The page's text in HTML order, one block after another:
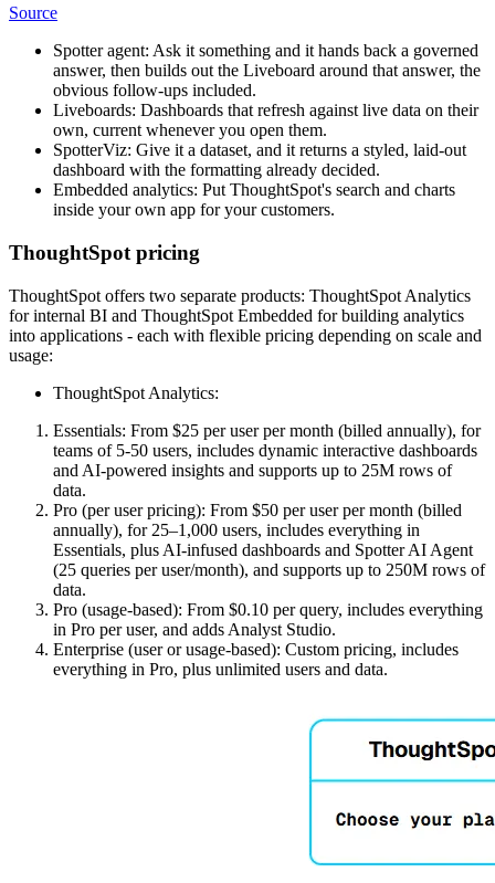
Source
Spotter agent: Ask it something and it hands back a governed
answer, then builds out the Liveboard around that answer, the
obvious follow-ups included.
Liveboards: Dashboards that refresh against live data on their
own, current whenever you open them.
SpotterViz: Give it a dataset, and it returns a styled, laid-out
dashboard with the formatting already decided.
Embedded analytics: Put ThoughtSpot's search and charts
inside your own app for your customers.
ThoughtSpot pricing
ThoughtSpot offers two separate products: ThoughtSpot Analytics
for internal BI and ThoughtSpot Embedded for building analytics
into applications - each with flexible pricing depending on scale and
usage:
ThoughtSpot Analytics:
Essentials: From $25 per user per month (billed annually), for
teams of 5-50 users, includes dynamic interactive dashboards
and AI-powered insights and supports up to 25M rows of
data.
Pro (per user pricing): From $50 per user per month (billed
annually), for 25–1,000 users, includes everything in
Essentials, plus AI-infused dashboards and Spotter AI Agent
(25 queries per user/month), and supports up to 250M rows of
data.
Pro (usage-based): From $0.10 per query, includes everything
in Pro per user, and adds Analyst Studio.
Enterprise (user or usage-based): Custom pricing, includes
everything in Pro, plus unlimited users and data.